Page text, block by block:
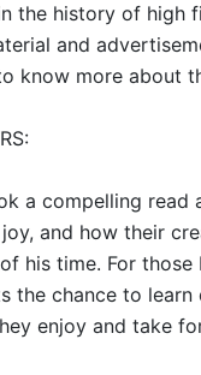
the history of high
and
know more about
a compelling read
and how their
his time. For
the chance to
enjoy and take